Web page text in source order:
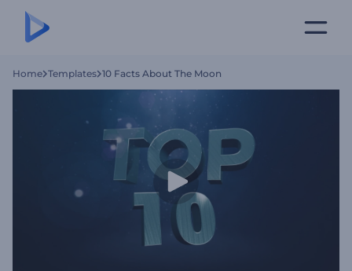
Home Templates 10 Facts About The Moon